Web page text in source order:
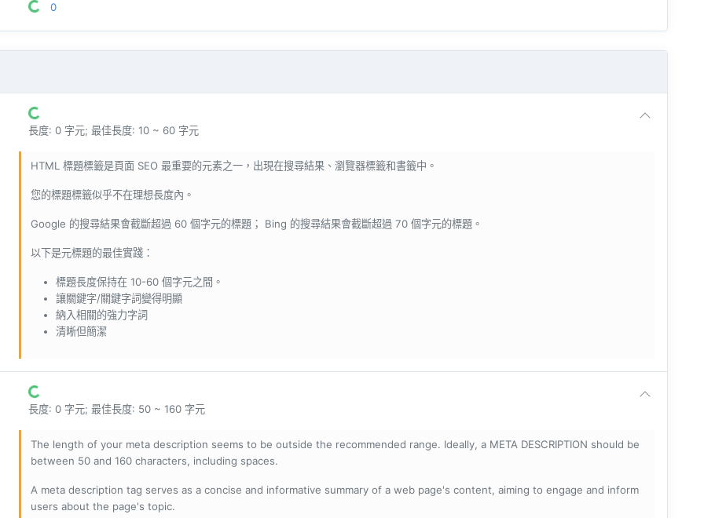
0
長度: 0 字元; 最佳長度: 10 ~ 60 字元
HTML 標題標籤是頁面 SEO 最重要的元素之一，出現在搜尋結果、瀏覽器標籤和書籤中。
您的標題標籤似乎不在理想長度內。
Google 的搜尋結果會截斷超過 60 個字元的標題； Bing 的搜尋結果會截斷超過 70 個字元的標題。
以下是元標題的最佳實踐：
標題長度保持在 10-60 個字元之間。
讓關鍵字/關鍵字詞變得明顯
納入相關的強力字詞
清晰但簡潔
長度: 0 字元; 最佳長度: 50 ~ 160 字元
The length of your meta description seems to be outside the recommended range. Ideally, a META DESCRIPTION should be
between 50 and 160 characters, including spaces.
A meta description tag serves as a concise and informative summary of a web page's content, aiming to engage and inform
users about the page's topic.